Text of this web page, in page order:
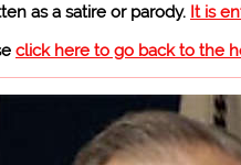
as a satire or parody. It is
click here to go back to the